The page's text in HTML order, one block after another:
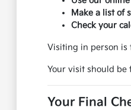
Make a list of
Check your
Visiting in person is
Your visit should be
Your Final